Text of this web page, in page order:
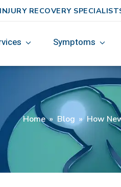
RECOVERY
Symptoms
Home » Blog » How